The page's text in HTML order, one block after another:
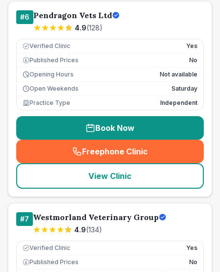
#6 Pendragon Vets Ltd
4.9(128)
Verified Clinic Yes
£ Published Prices
No
Opening Hours
Not available
Open Weekends
Saturday
Practice Type
Independent
Book Now
Freephone Clinic
(seo_lab_card_freephone
View Clinic
#7 Westmorland Veterinary Group
4.9(134)
Verified Clinic Yes
£ Published Prices
No